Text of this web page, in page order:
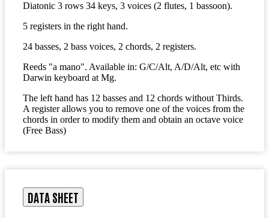
Diatonic 3 rows 34 keys, 3 voices (2 flutes, 1 bassoon).
5 registers in the right hand.
24 basses, 2 bass voices, 2 chords, 2 registers.
Reeds "a mano". Available in: G/C/Alt, A/D/Alt, etc with
Darwin keyboard at Mg.
The left hand has 12 basses and 12 chords without Thirds.
A register allows you to remove one of the voices from the
chords in order to modify them and obtain an octave voice
(Free Bass)
DATA SHEET